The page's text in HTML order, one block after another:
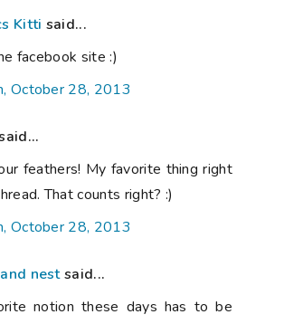
Kitti said...
facebook site :)
October 28, 2013
feathers! My favorite thing right
That counts right? :)
October 28, 2013
nestsaid...
notion these days has to be